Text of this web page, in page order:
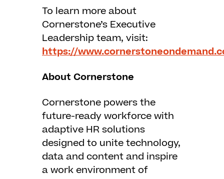
To learn more about
Cornerstone’s Executive
Leadership team, visit:
https://
About Cornerstone
Cornerstone powers the
future-ready workforce with
adaptive HR solutions
designed to unite technology,
data and content and inspire
a work environment of